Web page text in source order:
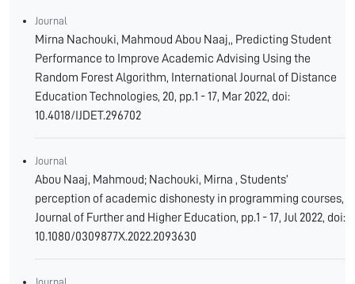
Journal
Mirna Nachouki, Mahmoud Abou Naaj,, Predicting Student
Performance to Improve Academic Advising Using the
Random Forest Algorithm, International Journal of Distance
Education Technologies, 20, pp.1 - 17, Mar 2022, doi:
10.4018/IJDET.296702
Journal
Abou Naaj, Mahmoud; Nachouki, Mirna , Students’
perception of academic dishonesty in programming courses,
Journal of Further and Higher Education, pp.1 - 17, Jul 2022, doi:
10.1080/0309877X.2022.2093630
Journal